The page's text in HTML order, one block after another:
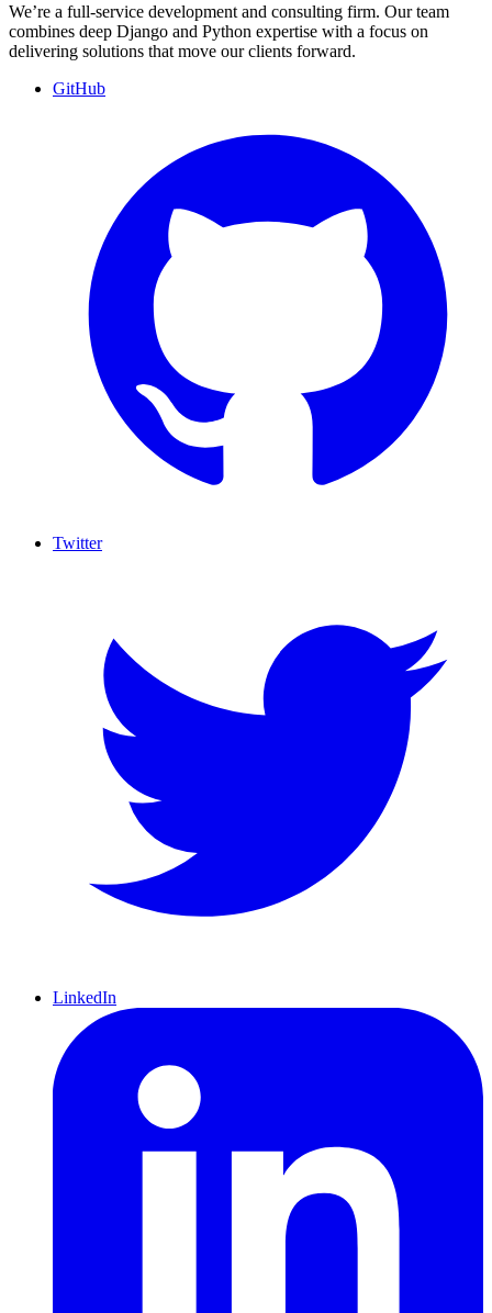
We’re a full-service development and consulting firm. Our team
combines deep Django and Python expertise with a focus on
delivering solutions that move our clients forward.
GitHub
Twitter
LinkedIn